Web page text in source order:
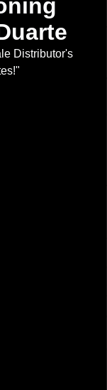
Distributor's